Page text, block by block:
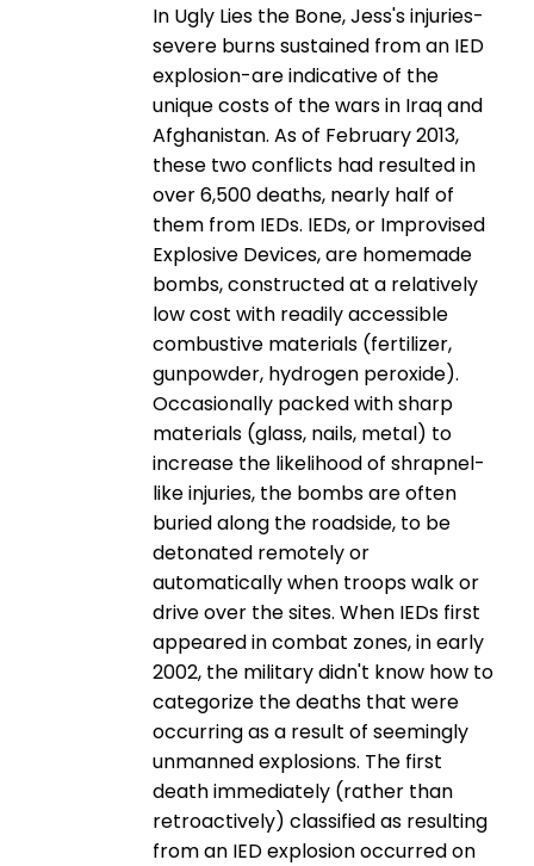
In Ugly Lies the Bone, Jess's injuries-
severe burns sustained from an IED
explosion-are indicative of the
unique costs of the wars in Iraq and
Afghanistan. As of February 2013,
these two conflicts had resulted in
over 6,500 deaths, nearly half of
them from IEDs. IEDs, or Improvised
Explosive Devices, are homemade
bombs, constructed at a relatively
low cost with readily accessible
combustive materials (fertilizer,
gunpowder, hydrogen peroxide).
Occasionally packed with sharp
materials (glass, nails, metal) to
increase the likelihood of shrapnel-
like injuries, the bombs are often
buried along the roadside, to be
detonated remotely or
automatically when troops walk or
drive over the sites. When IEDs first
appeared in combat zones, in early
2002, the military didn't know how to
categorize the deaths that were
occurring as a result of seemingly
unmanned explosions. The first
death immediately (rather than
retroactively) classified as resulting
from an IED explosion occurred on